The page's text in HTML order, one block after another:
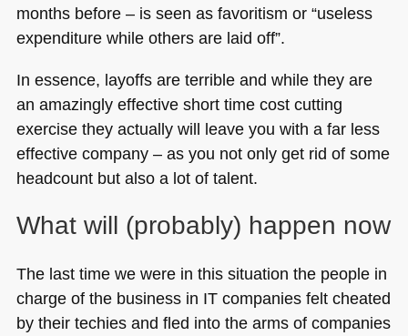
months before – is seen as favoritism or “useless
expenditure while others are laid off”.
In essence, layoffs are terrible and while they are
an amazingly effective short time cost cutting
exercise they actually will leave you with a far less
effective company – as you not only get rid of some
headcount but also a lot of talent.
What will (probably) happen now
The last time we were in this situation the people in
charge of the business in IT companies felt cheated
by their techies and fled into the arms of companies